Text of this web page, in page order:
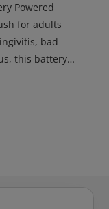
Powered
for adults
bad
this battery
to your